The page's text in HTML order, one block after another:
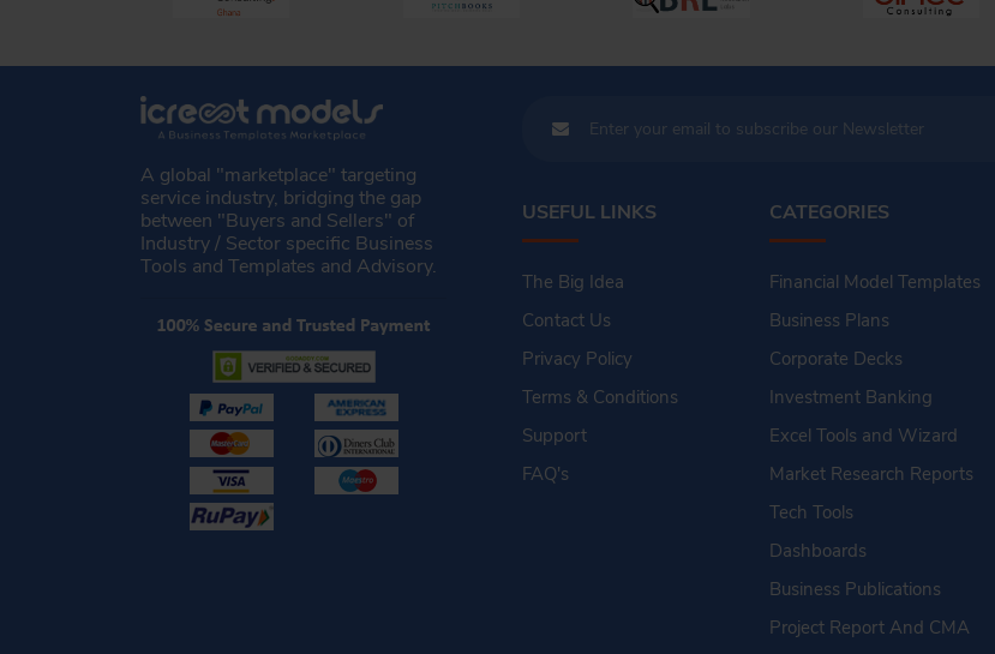
A global "marketplace" targeting
service industry, bridging the gap
between "Buyers and Sellers" of
Industry / Sector specific Business
Tools and Templates and Advisory.
USEFUL LINKS
The Big Idea
Contact Us
Privacy Policy
Terms & Conditions
Support
FAQ's
CATEGORIES
Financial Model Templates
Business Plans
Corporate Decks
Investment Banking
Excel Tools and Wizard
Market Research Reports
Tech Tools
Dashboards
Business Publications
Project Report And CMA